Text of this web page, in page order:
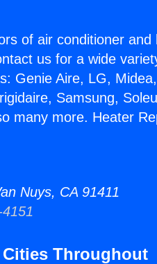
of air conditioner and
us for a wide
Genie Aire, LG,
Samsung,
many more. Heater
Nuys, CA 91411
Throughout